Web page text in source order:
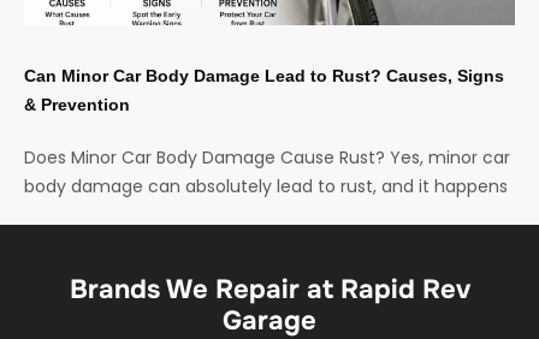
Can Minor Car Body Damage Lead to Rust? Causes, Signs
& Prevention
Does Minor Car Body Damage Cause Rust? Yes, minor car
body damage can absolutely lead to rust, and it happens
Brands We Repair at Rapid Rev
Garage